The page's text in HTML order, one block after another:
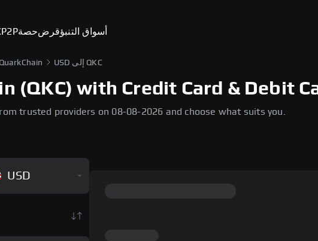
P2Pحصةقرضأسواق التنبؤ
QuarkChain USD إلى QKC
(QKC) with Credit Card & Debit
trusted providers on 08-08-2026 and choose what suits you.
USD